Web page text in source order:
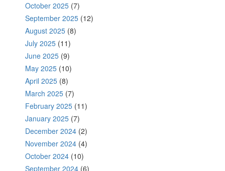
October 2025 (7)
September 2025 (12)
August 2025 (8)
July 2025 (11)
June 2025 (9)
May 2025 (10)
April 2025 (8)
March 2025 (7)
February 2025 (11)
January 2025 (7)
December 2024 (2)
November 2024 (4)
October 2024 (10)
September 2024 (6)